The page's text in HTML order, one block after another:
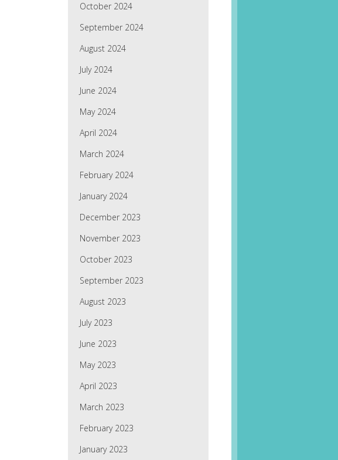
October 2024
September 2024
August 2024
July 2024
June 2024
May 2024
April 2024
March 2024
February 2024
January 2024
December 2023
November 2023
October 2023
September 2023
August 2023
July 2023
June 2023
May 2023
April 2023
March 2023
February 2023
January 2023